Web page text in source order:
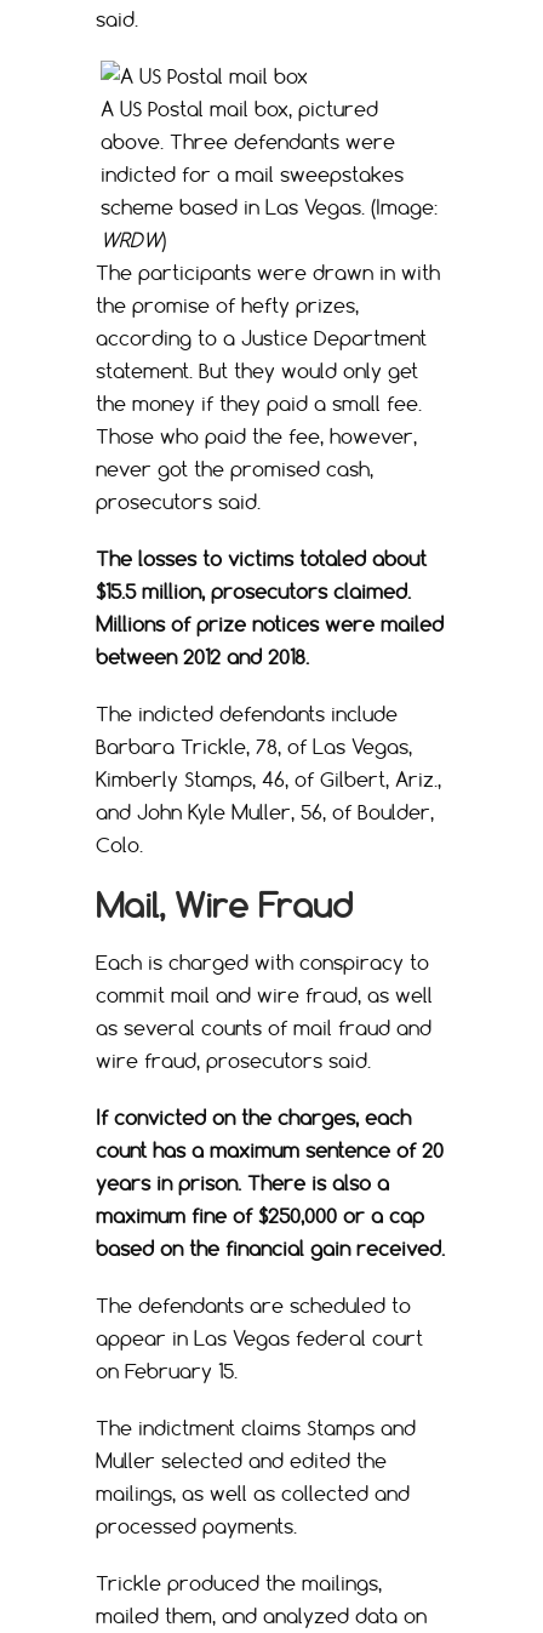
said.
A US Postal mail box, pictured
above. Three defendants were
indicted for a mail sweepstakes
scheme based in Las Vegas. (Image:
WRDW)
The participants were drawn in with
the promise of hefty prizes,
according to a Justice Department
statement. But they would only get
the money if they paid a small fee.
Those who paid the fee, however,
never got the promised cash,
prosecutors said.
The losses to victims totaled about
$15.5 million, prosecutors claimed.
Millions of prize notices were mailed
between 2012 and 2018.
The indicted defendants include
Barbara Trickle, 78, of Las Vegas,
Kimberly Stamps, 46, of Gilbert, Ariz.,
and John Kyle Muller, 56, of Boulder,
Colo.
Mail, Wire Fraud
Each is charged with conspiracy to
commit mail and wire fraud, as well
as several counts of mail fraud and
wire fraud, prosecutors said.
If convicted on the charges, each
count has a maximum sentence of 20
years in prison. There is also a
maximum fine of $250,000 or a cap
based on the financial gain received.
The defendants are scheduled to
appear in Las Vegas federal court
on February 15.
The indictment claims Stamps and
Muller selected and edited the
mailings, as well as collected and
processed payments.
Trickle produced the mailings,
mailed them, and analyzed data on